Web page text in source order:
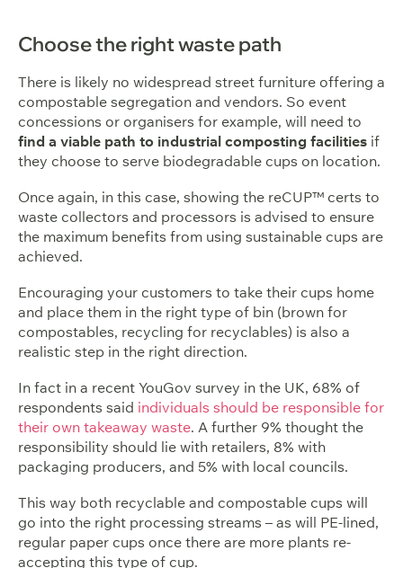
Choose the right waste path
There is likely no widespread street furniture offering a
compostable segregation and vendors. So event
concessions or organisers for example, will need to
find a viable path to industrial composting facilities if
they choose to serve biodegradable cups on location.
Once again, in this case, showing the reCUP™ certs to
waste collectors and processors is advised to ensure
the maximum benefits from using sustainable cups are
achieved.
Encouraging your customers to take their cups home
and place them in the right type of bin (brown for
compostables, recycling for recyclables) is also a
realistic step in the right direction.
In fact in a recent YouGov survey in the UK, 68% of
respondents said individuals should be responsible for
their own takeaway waste. A further 9% thought the
responsibility should lie with retailers, 8% with
packaging producers, and 5% with local councils.
This way both recyclable and compostable cups will
go into the right processing streams – as will PE-lined,
regular paper cups once there are more plants re-
accepting this type of cup.